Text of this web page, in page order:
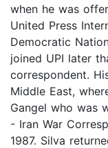
when he was
United Press
Democratic
joined UPI later
correspondent.
Middle East,
Gangel who was
- Iran War
1987. Silva